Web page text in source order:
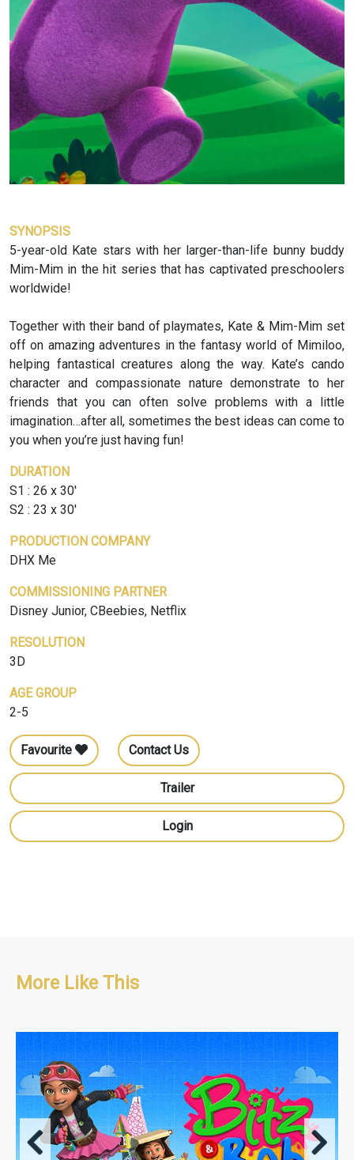
SYNOPSIS
5-year-old Kate stars with her larger-than-life bunny buddy
Mim-Mim in the hit series that has captivated preschoolers
worldwide!
Together with their band of playmates, Kate & Mim-Mim set
off on amazing adventures in the fantasy world of Mimiloo,
helping fantastical creatures along the way. Kate’s cando
character and compassionate nature demonstrate to her
friends that you can often solve problems with a little
imagination…after all, sometimes the best ideas can come to
you when you’re just having fun!
DURATION
S1 : 26 x 30'
S2 : 23 x 30'
PRODUCTION COMPANY
DHX Me
COMMISSIONING PARTNER
Disney Junior, CBeebies, Netflix
RESOLUTION
3D
AGE GROUP
2-5
Favourite Contact Us
Trailer
Login
More Like This
Adventure/Educational/Pre-school
42 x 11' + 1 x 22' Special